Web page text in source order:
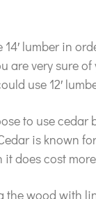
14′ lumber in
are very sure of
use 12′
to use cedar
is known
does cost
the wood with